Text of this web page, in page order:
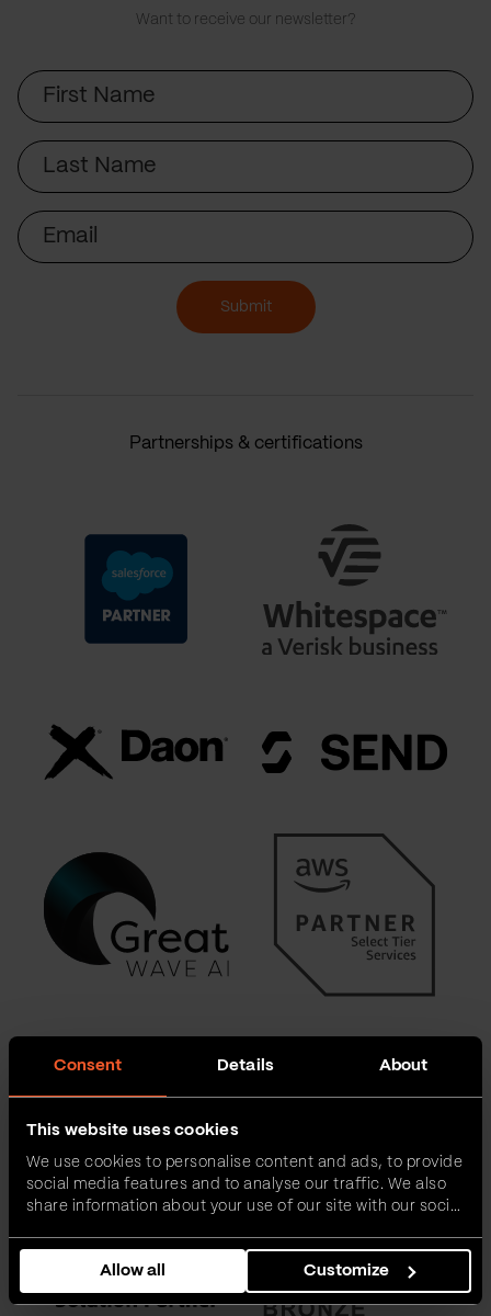
Consent Details About
This website uses cookies
We use cookies to personalise content and ads, to provide
social media features and to analyse our traffic. We also
share information about your use of our site with our social
combine it with other information that you’ve provided to
them or that they’ve collected from your use of their
services.
Allow all Customize
Want to receive our newsletter?
First
Name
Last
Name
Email
Submit
Partnerships & certifications